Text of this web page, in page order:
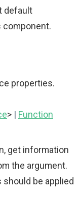
default
properties.
> | Function
get information
the argument.
be applied